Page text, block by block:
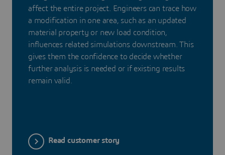
affect the entire project. Engineers can trace how
a modification in one area, such as an updated
material property or new load condition,
influences related simulations downstream. This
gives them the confidence to decide whether
further analysis is needed or if existing results
remain valid.
Read customer story